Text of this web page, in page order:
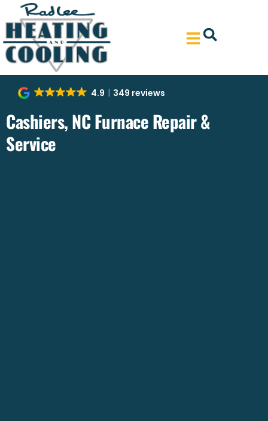
Skip
to
Content
Skip
to
navigation
4.9 349 reviews
Cashiers, NC Furnace Repair &
Service